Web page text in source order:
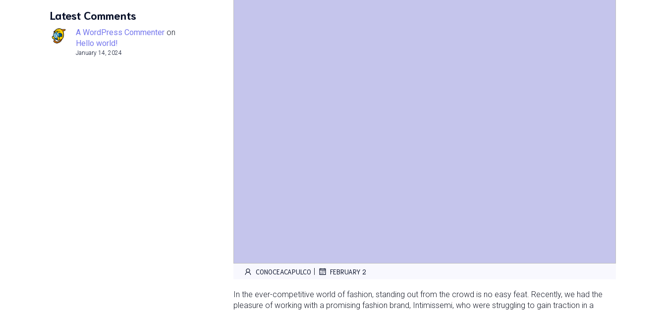
Latest Comments
A WordPress Commenter on
Hello world!
January 14, 2024
CONOCEACAPULCO FEBRUARY 2
In the ever-competitive world of fashion, standing out from the crowd is no easy feat. Recently, we had the
pleasure of working with a promising fashion brand, Intimissemi, who were struggling to gain traction in a